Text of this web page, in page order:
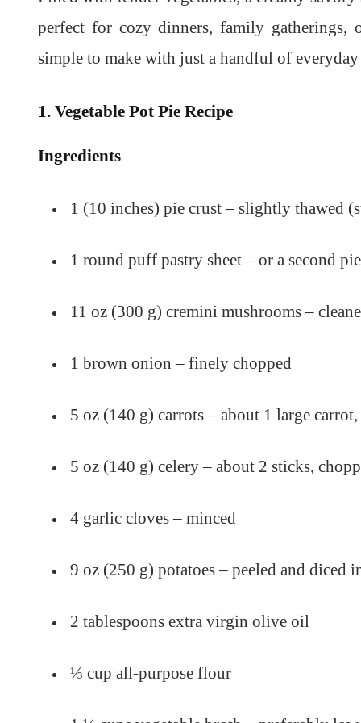
perfect for cozy dinners, family
simple to make with just a handful of
1. Vegetable Pot Pie Recipe
Ingredients
1 (10 inches) pie crust – slightly thawed
1 round puff pastry sheet – or a second
11 oz (300 g) cremini mushrooms –
1 brown onion – finely chopped
5 oz (140 g) carrots – about 1 large
5 oz (140 g) celery – about 2 sticks,
4 garlic cloves – minced
9 oz (250 g) potatoes – peeled and diced
2 tablespoons extra virgin olive oil
⅓ cup all-purpose flour